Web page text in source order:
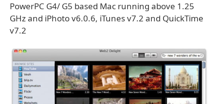
PowerPC G4/ G5 based Mac running above 1.25
GHz and iPhoto v6.0.6, iTunes v7.2 and QuickTime
v7.2